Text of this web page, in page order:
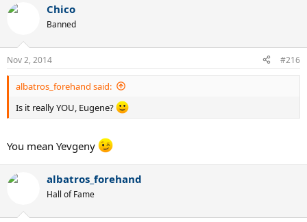
Chico
Banned
Nov 2, 2014 #216
albatros_forehand said:
Is it really YOU, Eugene?
You mean Yevgeny
albatros_forehand
Hall of Fame